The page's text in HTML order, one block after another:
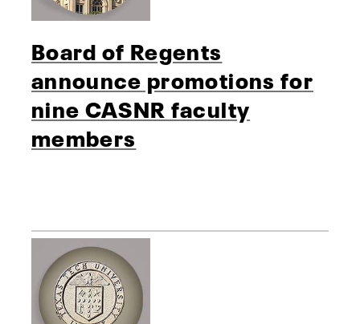
Board of Regents
announce promotions for
nine CASNR faculty
members